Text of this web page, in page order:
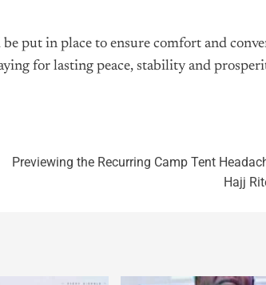
put in place to ensure comfort and
for lasting peace, stability and
Previewing the Recurring Camp Tent
Hajj